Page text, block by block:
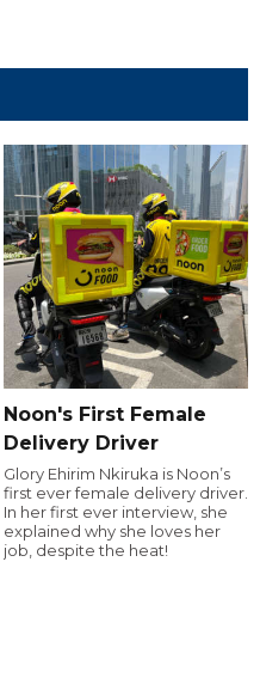
Noon's First Female
Delivery Driver
Glory Ehirim Nkiruka is Noon’s
first ever female delivery driver.
In her first ever interview, she
explained why she loves her
job, despite the heat!